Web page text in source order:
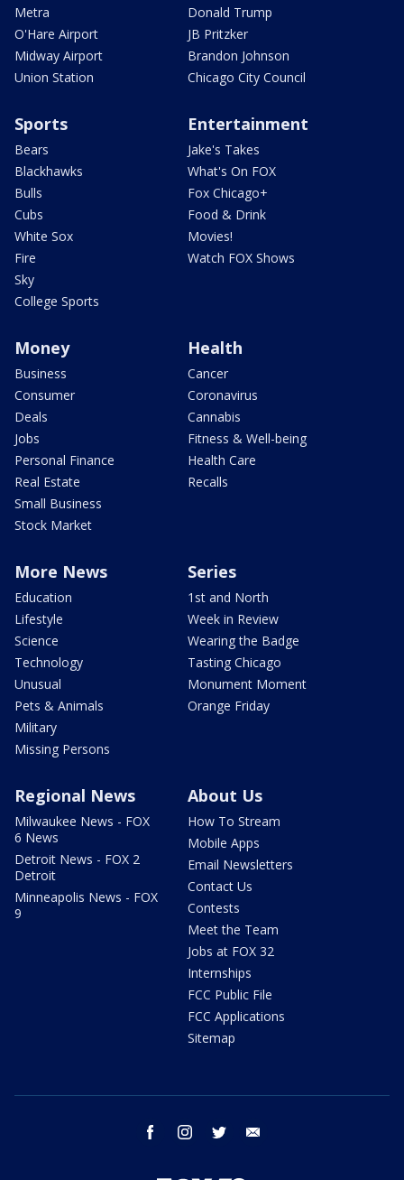
Metra
O'Hare Airport
Midway Airport
Union Station
Donald Trump
JB Pritzker
Brandon Johnson
Chicago City Council
Sports
Bears
Blackhawks
Bulls
Cubs
White Sox
Fire
Sky
College Sports
Entertainment
Jake's Takes
What's On FOX
Fox Chicago+
Food & Drink
Movies!
Watch FOX Shows
Money
Business
Consumer
Deals
Jobs
Personal Finance
Real Estate
Small Business
Stock Market
Health
Cancer
Coronavirus
Cannabis
Fitness & Well-being
Health Care
Recalls
More News
Education
Lifestyle
Science
Technology
Unusual
Pets & Animals
Military
Missing Persons
Series
1st and North
Week in Review
Wearing the Badge
Tasting Chicago
Monument Moment
Orange Friday
Regional News
Milwaukee News - FOX
6 News
Detroit News - FOX 2
Detroit
Minneapolis News - FOX
9
About Us
How To Stream
Mobile Apps
Email Newsletters
Contact Us
Contests
Meet the Team
Jobs at FOX 32
Internships
FCC Public File
FCC Applications
Sitemap
facebook instagram twitter